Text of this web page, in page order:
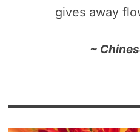
gives away
~